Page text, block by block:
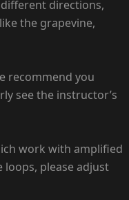
directions,
the grapevine,
recommend you
see the instructor’s
work with amplified
loops, please adjust